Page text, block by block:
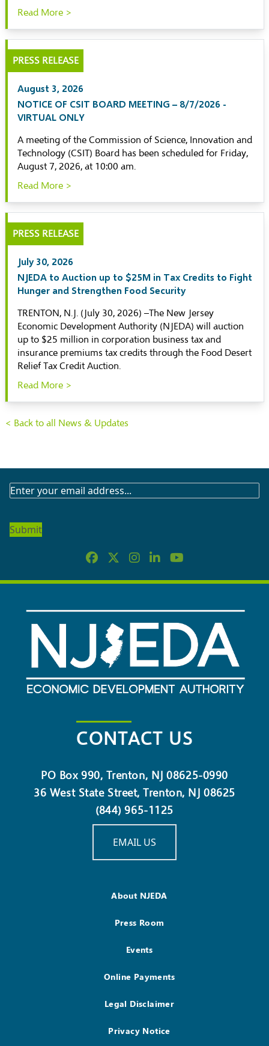
Read More >
PRESS RELEASE
August 3, 2026
NOTICE OF CSIT BOARD MEETING – 8/7/2026 -
VIRTUAL ONLY
A meeting of the Commission of Science, Innovation and
Technology (CSIT) Board has been scheduled for Friday,
August 7, 2026, at 10:00 am.
Read More >
PRESS RELEASE
July 30, 2026
NJEDA to Auction up to $25M in Tax Credits to Fight
Hunger and Strengthen Food Security
TRENTON, N.J. (July 30, 2026) –The New Jersey
Economic Development Authority (NJEDA) will auction
up to $25 million in corporation business tax and
insurance premiums tax credits through the Food Desert
Relief Tax Credit Auction.
Read More >
< Back to all News & Updates
SUBSCRIBE
NEWSLETTER
CONTACT US
PO Box 990, Trenton, NJ 08625-0990
36 West State Street, Trenton, NJ 08625
(844) 965-1125
EMAIL US
About NJEDA
Press Room
Events
Online Payments
Legal Disclaimer
Privacy Notice